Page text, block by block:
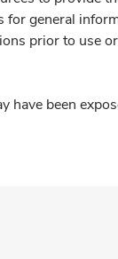
general
prior to use
have been